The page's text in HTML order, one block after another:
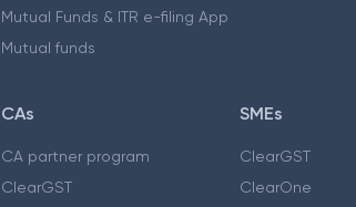
Mutual Funds & ITR e-filing App
Mutual funds
CAs
CA partner program
ClearGST
SMEs
ClearGST
ClearOne